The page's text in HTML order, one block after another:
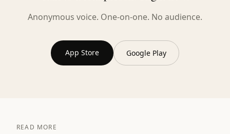
Anonymous voice. One-on-one. No audience.
App Store Google Play
READ MORE